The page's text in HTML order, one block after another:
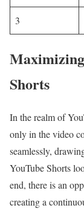
3
Shorts
In the realm of
only in the video
seamlessly,
YouTube Shorts
end, there is an
creating a